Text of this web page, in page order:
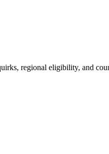
regional eligibility, and